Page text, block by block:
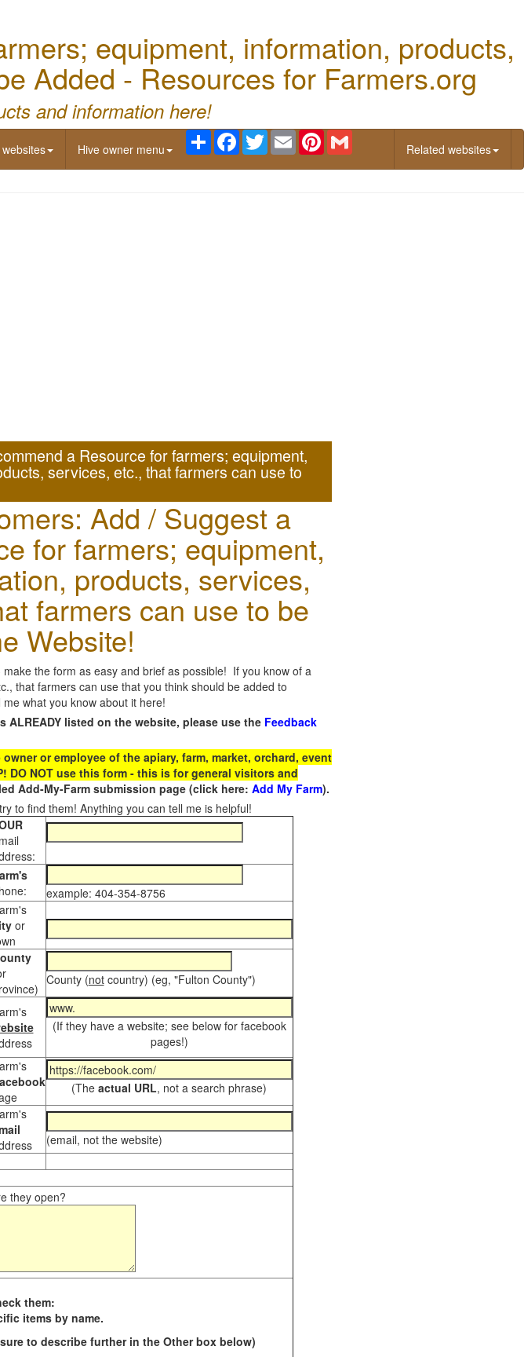
equipment, information, products,
Added - Resources for Farmers.org
and information here!
Hive owner menu
Share Facebook
TwitterEmail Pinterest
Related websites
a Resource for farmers; equipment,
services, etc., that farmers can use to
Add / Suggest a
for farmers; equipment,
products, services,
farmers can use to be
Website!
the form as easy and brief as possible! If you know of a
that farmers can use that you think should be added to
what you know about it here!
listed on the website, please use the Feedback
or employee of the apiary, farm, market, orchard, event
DO NOT use this form - this is for general visitors and
Add-My-Farm submission page (click here: Add My Farm).
to find them! Anything you can tell me is helpful!
example: 404-354-8756
or
County (notcountry) (eg, "Fulton County")
(If they have a website; see below for facebook
pages!)
(The actual URL, not a search phrase)
(email, not the website)
they open?
them:
items by name.
to describe further in the Other box below)